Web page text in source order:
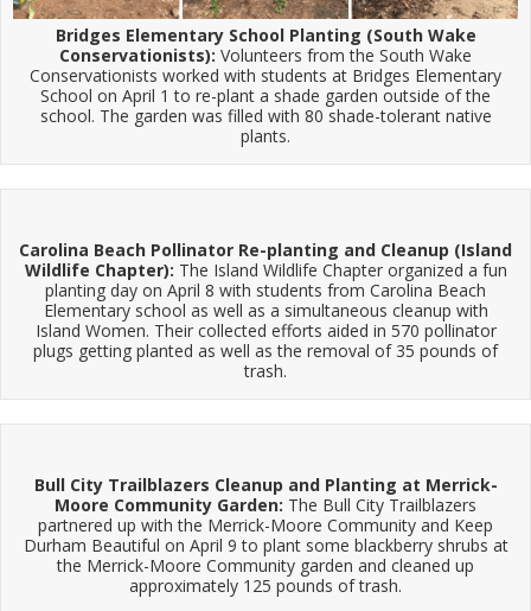
Bridges Elementary School Planting (South Wake
Conservationists): Volunteers from the South Wake
Conservationists worked with students at Bridges Elementary
School on April 1 to re-plant a shade garden outside of the
school. The garden was filled with 80 shade-tolerant native
plants.
Carolina Beach Pollinator Re-planting and Cleanup (Island
Wildlife Chapter): The Island Wildlife Chapter organized a fun
planting day on April 8 with students from Carolina Beach
Elementary school as well as a simultaneous cleanup with
Island Women. Their collected efforts aided in 570 pollinator
plugs getting planted as well as the removal of 35 pounds of
trash.
Bull City Trailblazers Cleanup and Planting at Merrick-
Moore Community Garden: The Bull City Trailblazers
partnered up with the Merrick-Moore Community and Keep
Durham Beautiful on April 9 to plant some blackberry shrubs at
the Merrick-Moore Community garden and cleaned up
approximately 125 pounds of trash.